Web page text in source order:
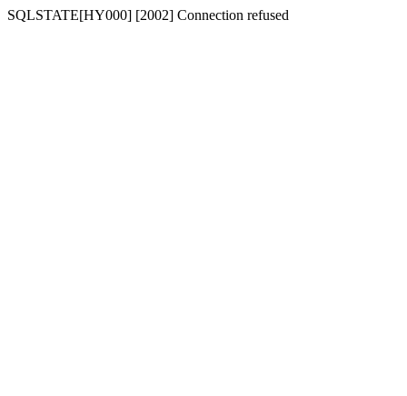
SQLSTATE[HY000] [2002] Connection refused